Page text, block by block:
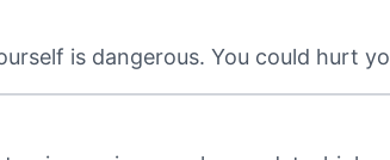
is dangerous. You could hurt